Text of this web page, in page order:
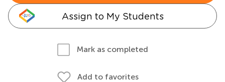
Assign to My Students
Mark as completed
Add to favorites